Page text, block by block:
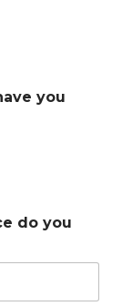
you
do you